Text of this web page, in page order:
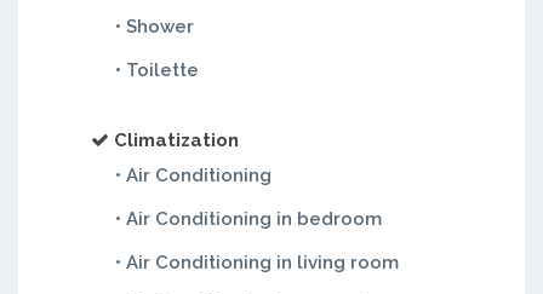
• Shower
• Toilette
Climatization
• Air Conditioning
• Air Conditioning in bedroom
• Air Conditioning in living room